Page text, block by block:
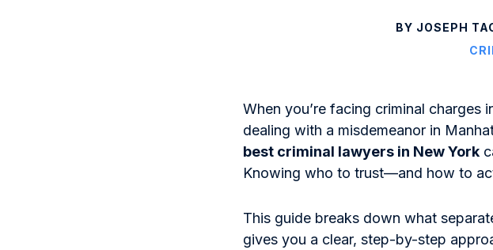
BY JOSEPH
When you’re facing criminal charges
dealing with a misdemeanor in
best criminal lawyers in New York
Knowing who to trust—and how to
This guide breaks down what
gives you a clear, step-by-step